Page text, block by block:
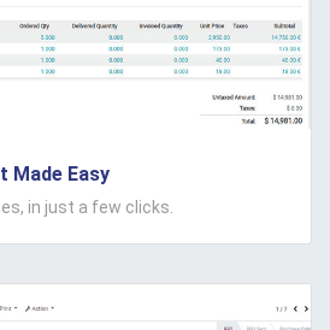
Made Easy
in just a few clicks.